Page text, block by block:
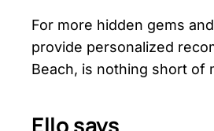
For more hidden gems
provide personalized
Beach, is nothing short of